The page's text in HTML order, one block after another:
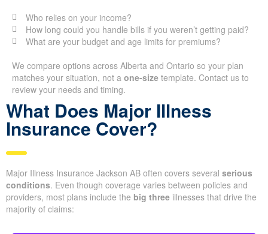
Who relies on your income?
How long could you handle bills if you weren’t getting paid?
What are your budget and age limits for premiums?
We compare options across Alberta and Ontario so your plan
matches your situation, not a one-size template. Contact us to
review your needs and timing.
What Does Major Illness
Insurance Cover?
Major Illness Insurance Jackson AB often covers several serious
conditions. Even though coverage varies between policies and
providers, most plans include the big three illnesses that drive the
majority of claims: